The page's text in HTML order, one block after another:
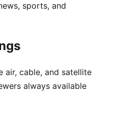
sports, and
air, cable, and satellite
always available